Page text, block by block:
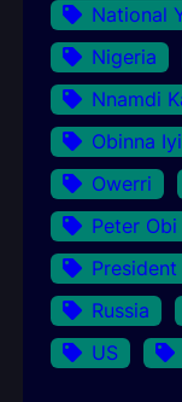
National
Nigeria
Nnamdi
Obinna
Owerri
Peter Obi
Russia
US